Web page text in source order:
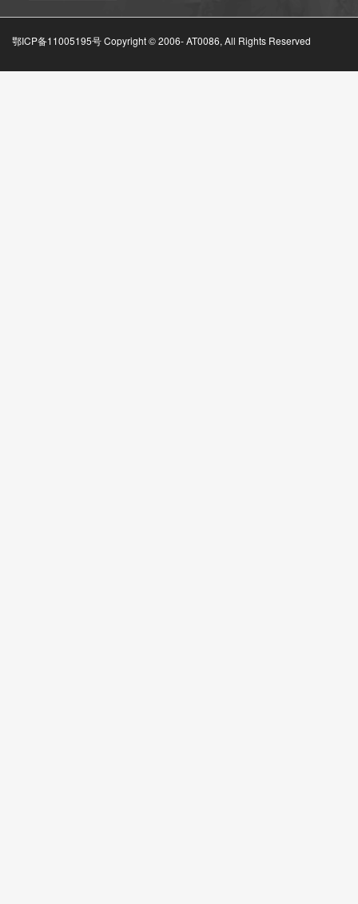
鄂ICP备11005195号 Copyright © 2006-AT0086, All Rights Reserved